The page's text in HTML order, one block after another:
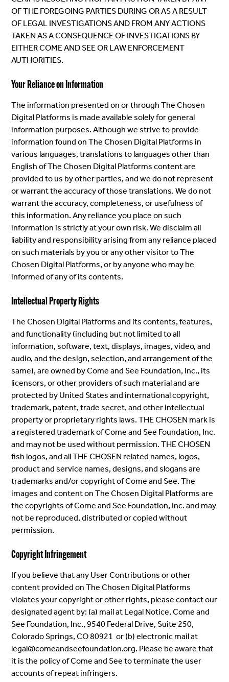
OF THE FOREGOING PARTIES DURING OR AS A RESULT
OF LEGAL INVESTIGATIONS AND FROM ANY ACTIONS
TAKEN AS A CONSEQUENCE OF INVESTIGATIONS BY
EITHER COME AND SEE OR LAW ENFORCEMENT
AUTHORITIES.
Your Reliance on Information
The information presented on or through The Chosen
Digital Platforms is made available solely for general
information purposes. Although we strive to provide
information found on The Chosen Digital Platforms in
various languages, translations to languages other than
English of The Chosen Digital Platforms content are
provided to us by other parties, and we do not represent
or warrant the accuracy of those translations. We do not
warrant the accuracy, completeness, or usefulness of
this information. Any reliance you place on such
information is strictly at your own risk. We disclaim all
liability and responsibility arising from any reliance placed
on such materials by you or any other visitor to The
Chosen Digital Platforms, or by anyone who may be
informed of any of its contents.
Intellectual Property Rights
The Chosen Digital Platforms and its contents, features,
and functionality (including but not limited to all
information, software, text, displays, images, video, and
audio, and the design, selection, and arrangement of the
same), are owned by Come and See Foundation, Inc., its
licensors, or other providers of such material and are
protected by United States and international copyright,
trademark, patent, trade secret, and other intellectual
property or proprietary rights laws. THE CHOSEN mark is
a registered trademark of Come and See Foundation, Inc.
and may not be used without permission. THE CHOSEN
fish logos, and all THE CHOSEN related names, logos,
product and service names, designs, and slogans are
trademarks and/or copyright of Come and See. The
images and content on The Chosen Digital Platforms are
the copyrights of Come and See Foundation, Inc. and may
not be reproduced, distributed or copied without
permission.
Copyright Infringement
If you believe that any User Contributions or other
content provided on The Chosen Digital Platforms
violates your copyright or other rights, please contact our
designated agent by: (a) mail at Legal Notice, Come and
See Foundation, Inc., 9540 Federal Drive, Suite 250,
Colorado Springs, CO 80921 or (b) electronic mail at
legal@comeandseefoundation.org. Please be aware that
it is the policy of Come and See to terminate the user
accounts of repeat infringers.